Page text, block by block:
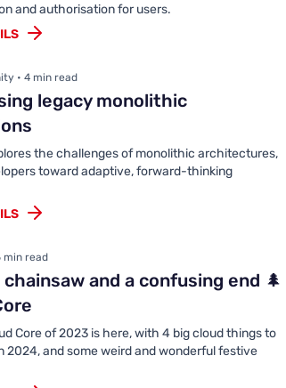
and authorisation for users.
• 4 min read
legacy monolithic
the challenges of monolithic architectures,
toward adaptive, forward-thinking
min read
and a confusing end 🌲
Core of 2023 is here, with 4 big cloud things to
2024, and some weird and wonderful festive